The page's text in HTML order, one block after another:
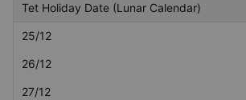
Tet Holiday Date (Lunar Calendar)
25/12
26/12
27/12